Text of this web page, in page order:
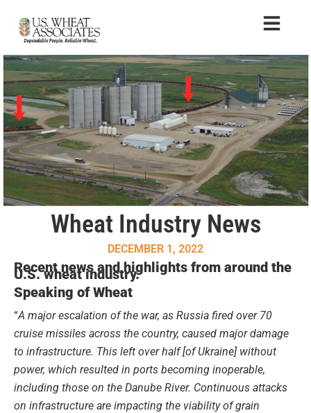
Wheat Industry News
DECEMBER 1, 2022
Recent news and highlights from around the
U.S. wheat industry.
Speaking of Wheat
“A major escalation of the war, as Russia fired over 70
cruise missiles across the country, caused major damage
to infrastructure. This left over half [of Ukraine] without
power, which resulted in ports becoming inoperable,
including those on the Danube River. Continuous attacks
on infrastructure are impacting the viability of grain